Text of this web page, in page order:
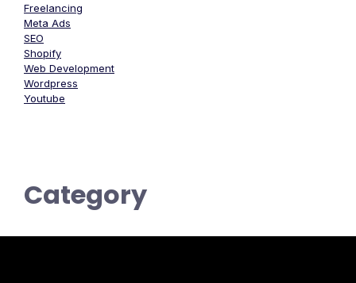
Freelancing
Meta Ads
SEO
Shopify
Web Development
Wordpress
Youtube
Category